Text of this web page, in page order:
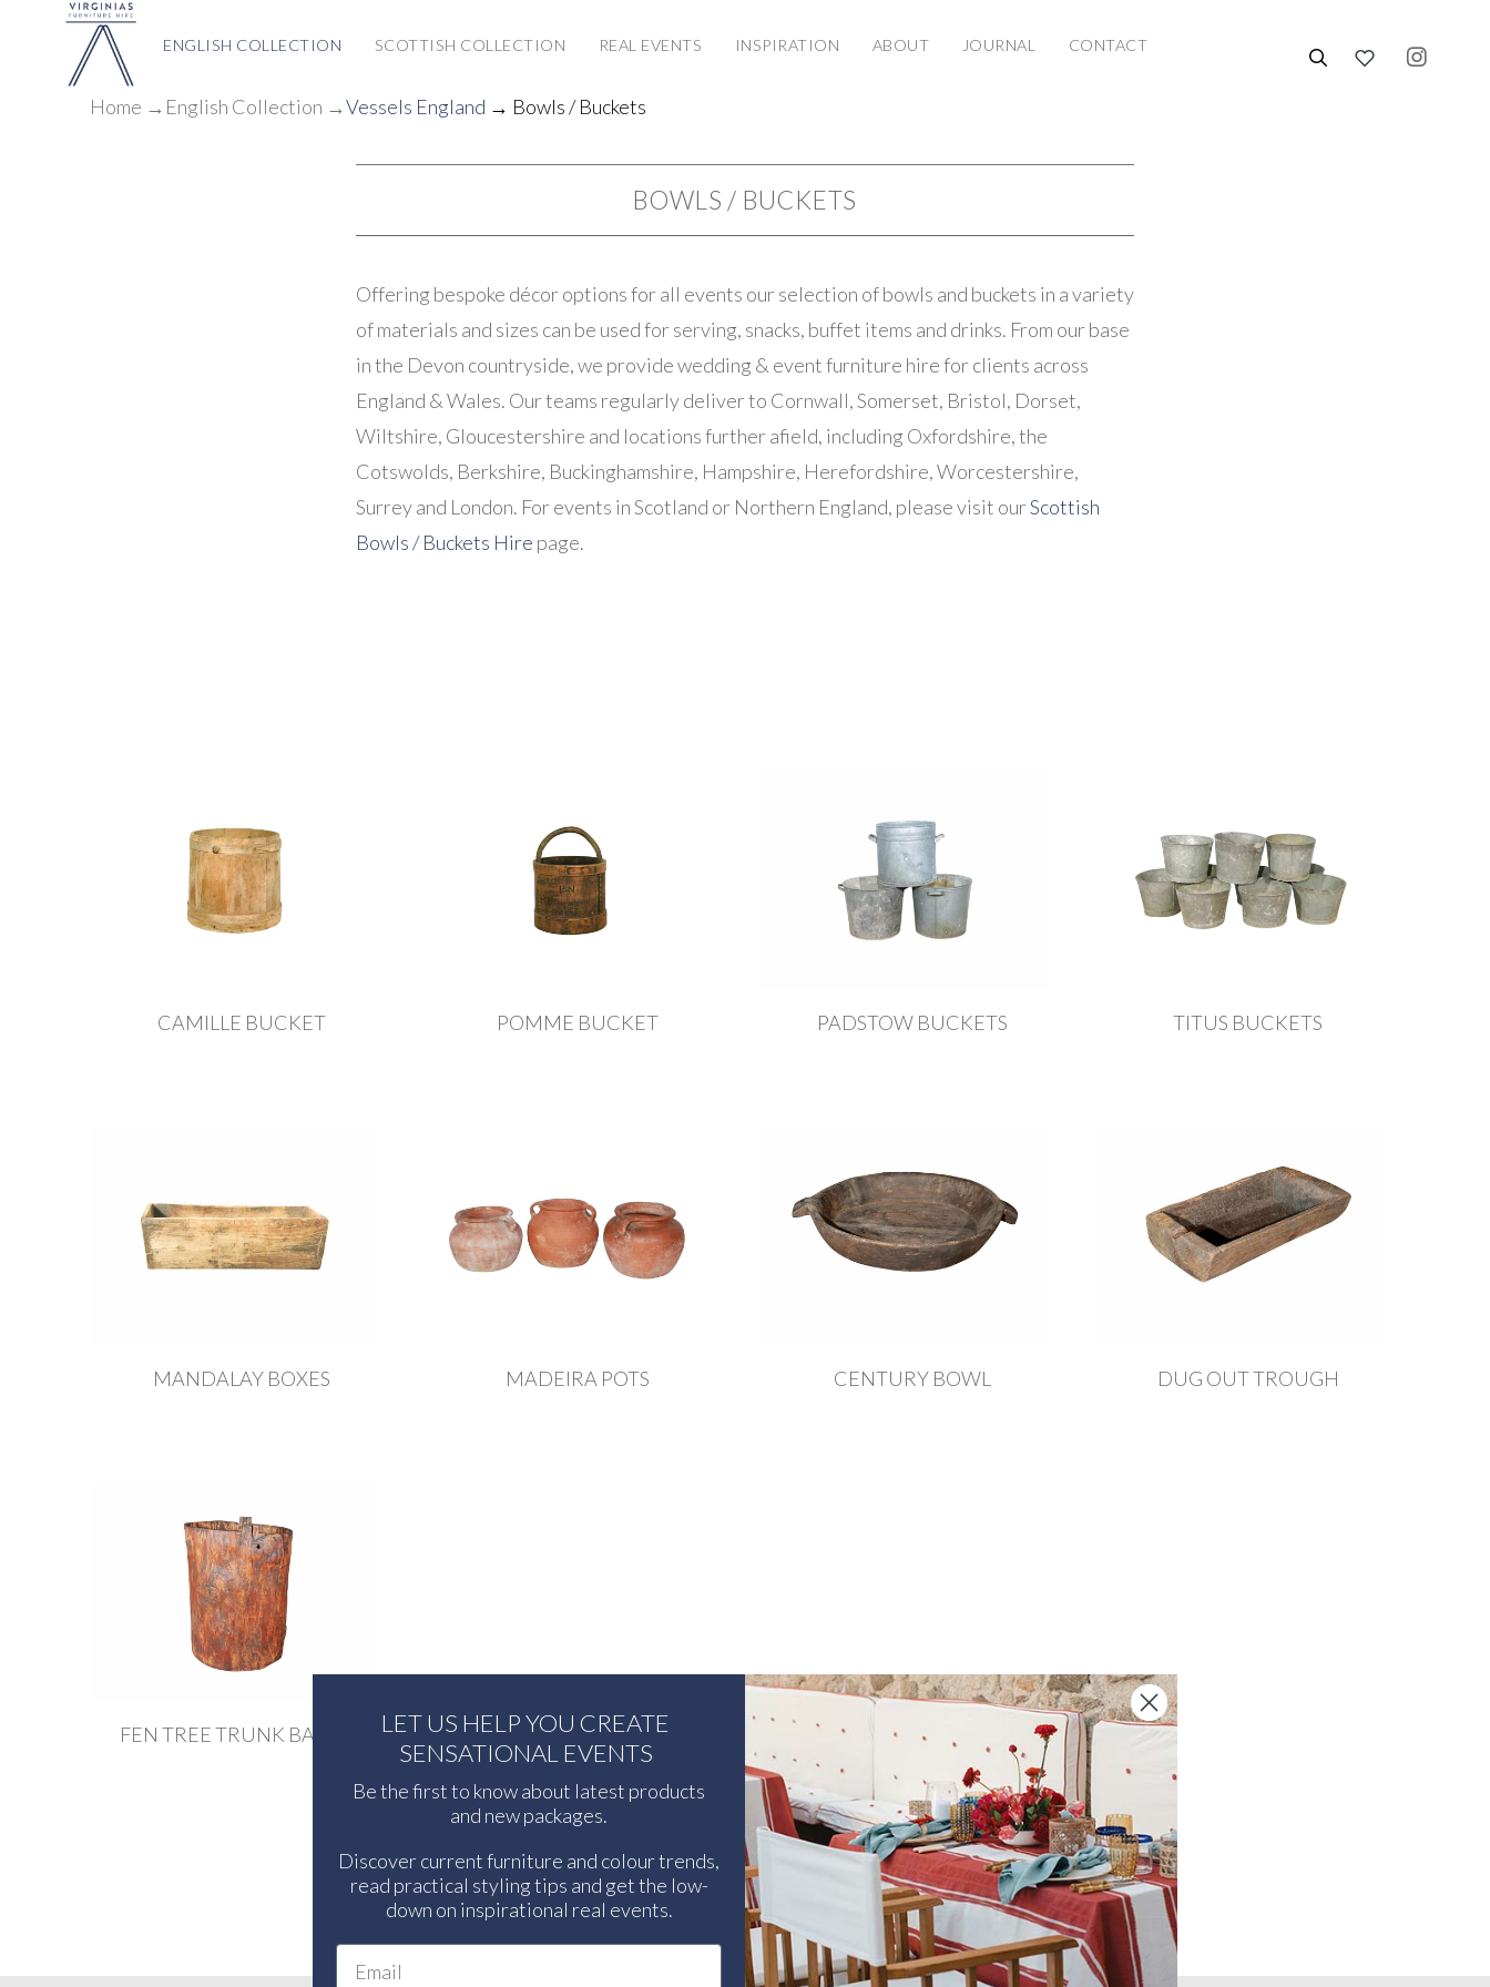
ENGLISH COLLECTION SCOTTISH COLLECTION REAL EVENTS INSPIRATION ABOUT JOURNAL CONTACT
Home → English Collection →Vessels England → Bowls / Buckets
BOWLS / BUCKETS
Offering bespoke décor options for all events our selection of bowls and buckets in a variety
of materials and sizes can be used for serving, snacks, buffet items and drinks. From our base
in the Devon countryside, we provide wedding & event furniture hire for clients across
England & Wales. Our teams regularly deliver to Cornwall, Somerset, Bristol, Dorset,
Wiltshire, Gloucestershire and locations further afield, including Oxfordshire, the
Cotswolds, Berkshire, Buckinghamshire, Hampshire, Herefordshire, Worcestershire,
Surrey and London. For events in Scotland or Northern England, please visit ourScottish
Bowls / Buckets Hire page.
CAMILLE BUCKET POMME BUCKET PADSTOW BUCKETS TITUS BUCKETS
MANDALAY BOXES MADEIRA POTS CENTURY BOWL DUG OUT TROUGH
FEN TREE TRUNK BARREL
LET US HELP YOU CREATE
SENSATIONAL EVENTS
Be the first to know about latest products
and new packages.
Discover current furniture and colour trends,
read practical styling tips and get the low-
down on inspirational real events.
Email